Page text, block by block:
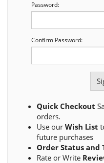
Password:
Confirm Password:
Quick Checkout
orders.
Use our Wish List
future purchases
Order Status and
Rate or Write